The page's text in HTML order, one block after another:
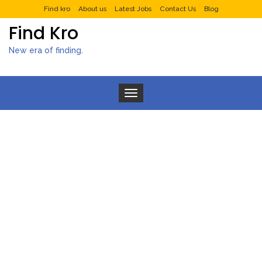
Find kro About us Latest Jobs Contact Us Blog
Find Kro
New era of finding.
Toggle navigation